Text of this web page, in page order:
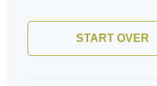
START OVER